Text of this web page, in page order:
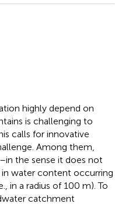
highly depend on
is challenging to
calls for innovative
Among them,
the sense it does not
water content occurring
in a radius of 100 m). To
catchment